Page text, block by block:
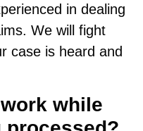
in dealing
We will fight
case is heard and
while